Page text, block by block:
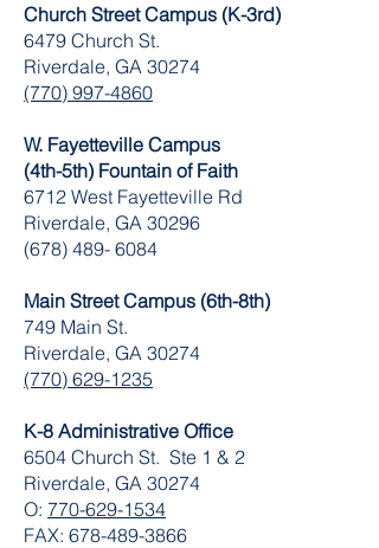
Church Street Campus (K-3rd)
6479 Church St.
Riverdale, GA 30274
(770) 997-4860
W. Fayetteville Campus
(4th-5th) Fountain of Faith
​6712 West Fayetteville Rd
Riverdale, GA 30296
(678) 489- 6084
Main Street Campus (6th-8th)
749 Main St.
Riverdale, GA 30274
(770) 629-1235
K-8 Administrative Office
6504 Church St. Ste 1 & 2
Riverdale, GA 30274
O: 770-629-1534
FAX: 678-489-3866